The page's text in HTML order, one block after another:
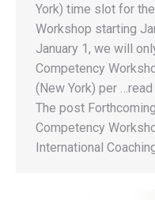
York) time slot for
Workshop starting
January 1, we will
Competency
(New York) per …read
The post
Competency
International